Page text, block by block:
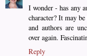
I wonder - has any
character? It may
and authors are
over again.
Reply